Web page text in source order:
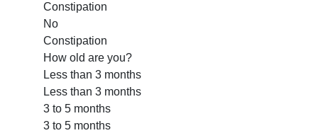
Constipation
No
Constipation
How old are you?
Less than 3 months
Less than 3 months
3 to 5 months
3 to 5 months